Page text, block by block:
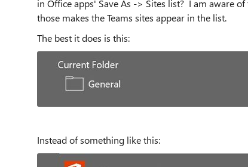
in Office apps' Save As -> Sites list? I am aware
those makes the Teams sites appear in the list.
The best it does is this:
Instead of something like this: